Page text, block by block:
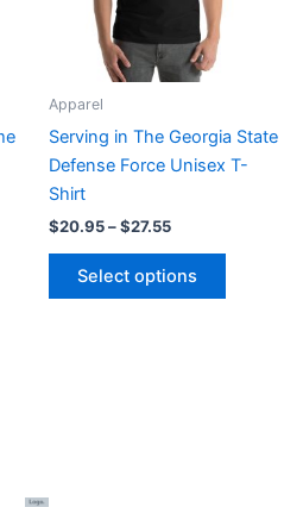
Apparel
Serving in The Georgia State
Defense Force Unisex T-
Shirt
$20.95–$27.55
Select options
on
the